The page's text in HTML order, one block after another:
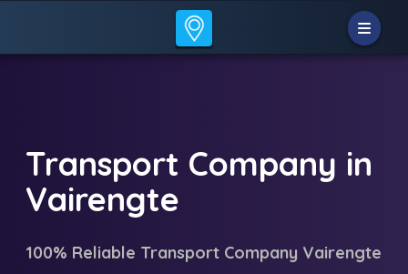
Transport Company in
Vairengte
100% Reliable Transport Company Vairengte